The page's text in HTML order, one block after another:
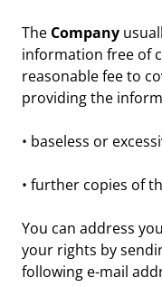
The Company
information free of
reasonable fee to
providing the
• baseless or
• further copies of
You can address
your rights by
following e-mail